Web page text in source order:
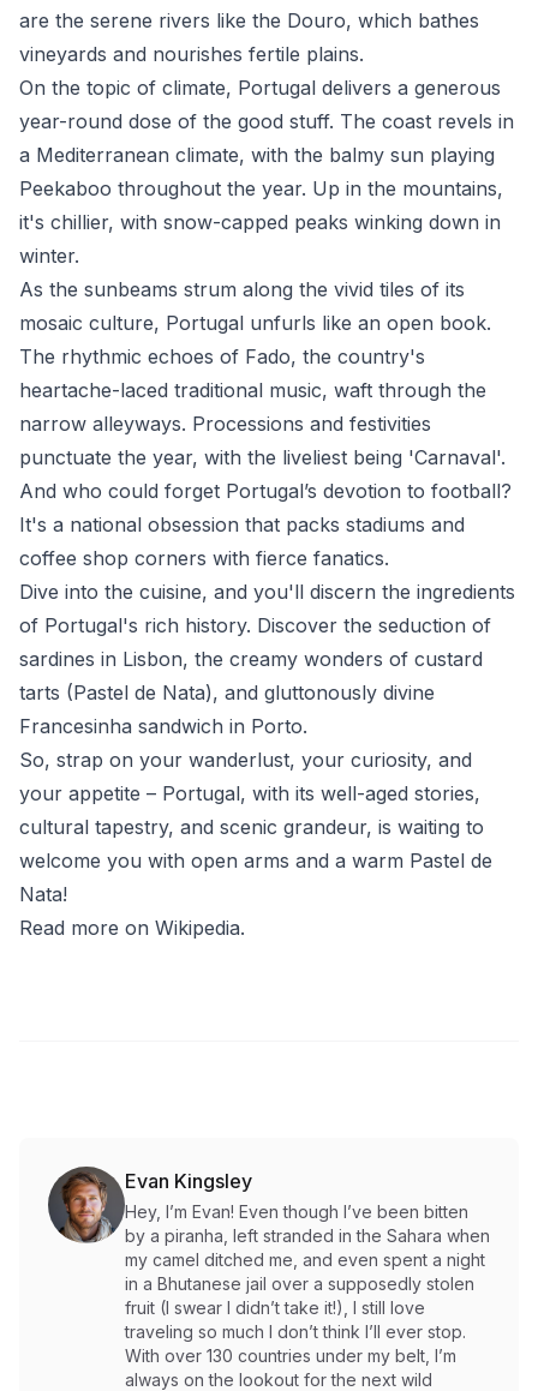
are the serene rivers like the Douro, which bathes
vineyards and nourishes fertile plains.
On the topic of climate, Portugal delivers a generous
year-round dose of the good stuff. The coast revels in
a Mediterranean climate, with the balmy sun playing
Peekaboo throughout the year. Up in the mountains,
it's chillier, with snow-capped peaks winking down in
winter.
As the sunbeams strum along the vivid tiles of its
mosaic culture, Portugal unfurls like an open book.
The rhythmic echoes of Fado, the country's
heartache-laced traditional music, waft through the
narrow alleyways. Processions and festivities
punctuate the year, with the liveliest being 'Carnaval'.
And who could forget Portugal’s devotion to football?
It's a national obsession that packs stadiums and
coffee shop corners with fierce fanatics.
Dive into the cuisine, and you'll discern the ingredients
of Portugal's rich history. Discover the seduction of
sardines in Lisbon, the creamy wonders of custard
tarts (Pastel de Nata), and gluttonously divine
Francesinha sandwich in Porto.
So, strap on your wanderlust, your curiosity, and
your appetite – Portugal, with its well-aged stories,
cultural tapestry, and scenic grandeur, is waiting to
welcome you with open arms and a warm Pastel de
Nata!
Read more on Wikipedia.
Evan Kingsley
Hey, I’m Evan! Even though I’ve been bitten
by a piranha, left stranded in the Sahara when
my camel ditched me, and even spent a night
in a Bhutanese jail over a supposedly stolen
fruit (I swear I didn’t take it!), I still love
traveling so much I don’t think I’ll ever stop.
With over 130 countries under my belt, I’m
always on the lookout for the next wild